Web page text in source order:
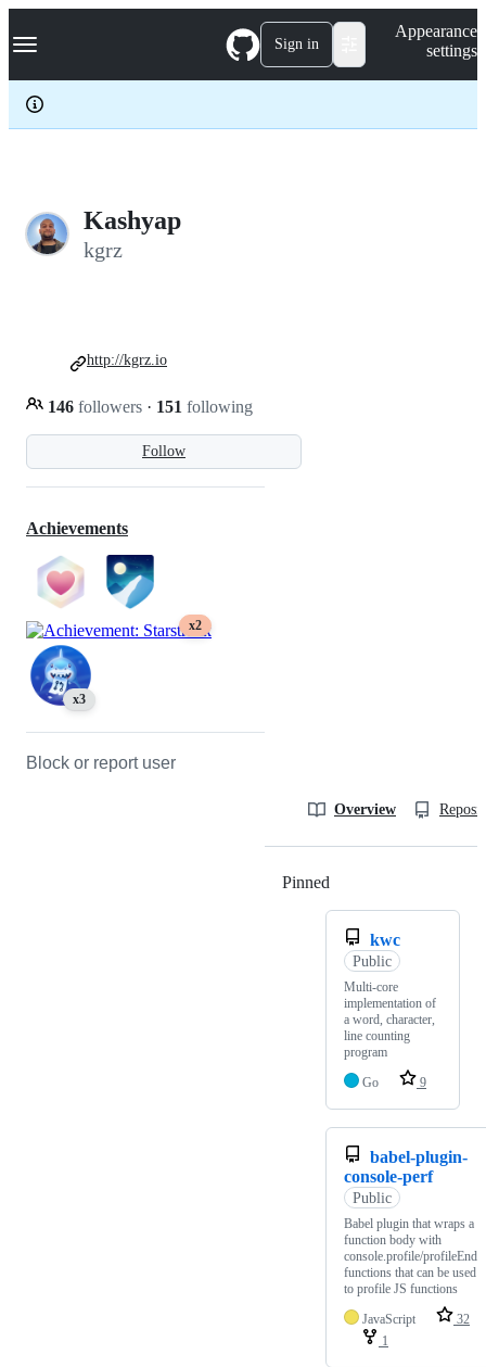
k
p
c
Navigation Menu Sign in
Appearance
settings
Kashyap
kgrz
Follow
146 followers · 151 following
http://kgrz.io
Achievements
x2
x3
Block or report user
Overview
Pinned
kwc
Public
Multi-core
implementation of
a word, character,
line counting
program
Go
9
babel-plugin-
console-perf
Public
Babel plugin that wraps a
function body with
console.profile/profileEnd
functions that can be used
to profile JS functions
JavaScript
32
1